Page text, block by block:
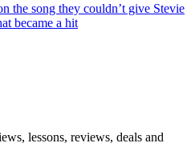
the song they couldn’t give Stevie
became a hit
lessons, reviews, deals and